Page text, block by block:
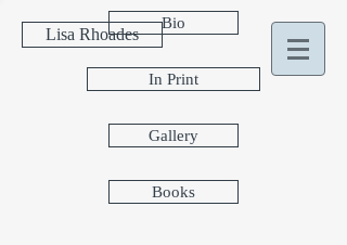
Lisa Rhoades
Bio
In Print
Gallery
Books